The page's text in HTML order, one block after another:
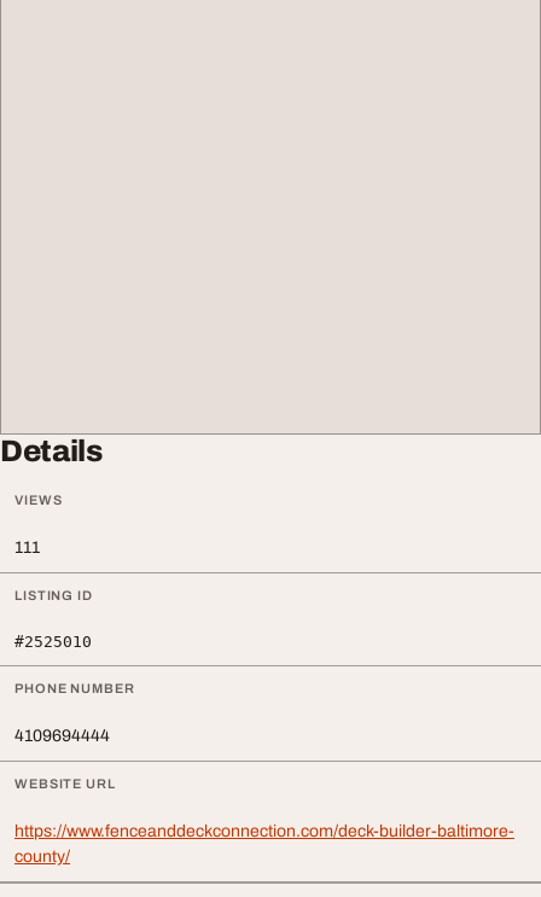
Details
VIEWS
111
LISTING ID
#2525010
PHONE NUMBER
4109694444
WEBSITE URL
https://www.fenceanddeckconnection.com/deck-builder-baltimore-
county/